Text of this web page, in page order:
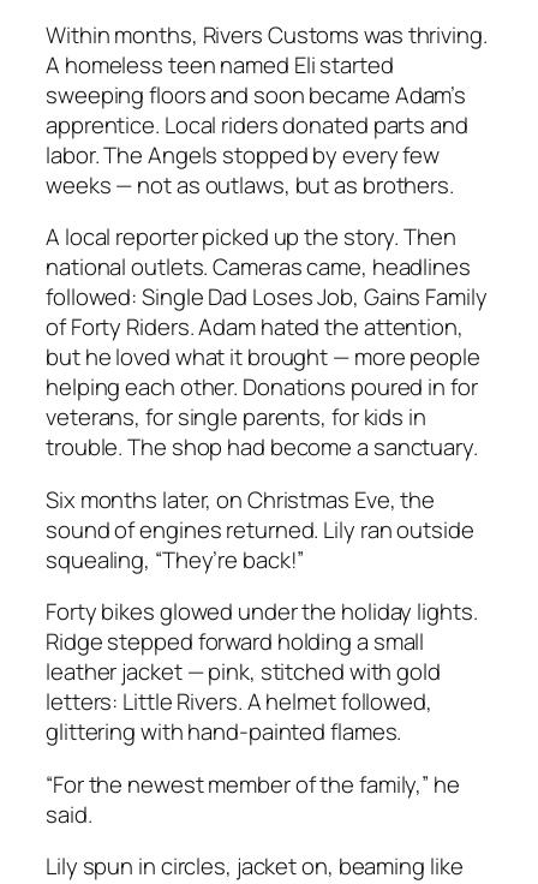
Within months, Rivers Customswas thriving.
A homeless teen named Eli started
sweeping floors and soon became Adam’s
apprentice. Local riders donated parts and
labor. The Angels stopped by every few
weeks — not as outlaws, but as brothers.
A local reporter picked up the story. Then
national outlets. Cameras came, headlines
followed:Single Dad Loses Job, Gains Family
of Forty Riders.Adam hated the attention,
but he loved what it brought — more people
helping each other. Donations poured in for
veterans, for single parents, for kids in
trouble. The shop had become a sanctuary.
Six months later, on Christmas Eve, the
sound of engines returned. Lily ran outside
squealing, “They’re back!”
Forty bikes glowed under the holiday lights.
Ridge stepped forward holding a small
leather jacket — pink, stitched with gold
letters: Little Rivers.A helmet followed,
glittering with hand-painted flames.
“For the newest member of the family,” he
said.
Lily spun in circles, jacket on, beaming like